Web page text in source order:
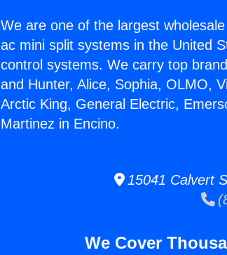
We are one of the largest
ac mini split systems in the United
control systems. We carry top
and Hunter, Alice, Sophia, OLMO,
Arctic King, General Electric,
Martinez in Encino.
15041 Calvert
We Cover